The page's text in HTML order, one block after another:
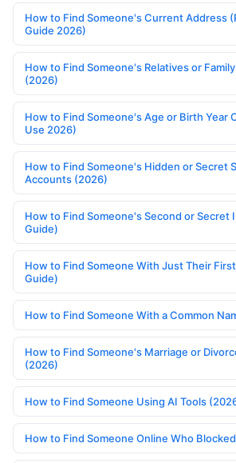
How to Find Someone's Current Address
Guide 2026)
How to Find Someone's Relatives or
(2026)
How to Find Someone's Age or Birth Year
Use 2026)
How to Find Someone's Hidden or Secret
Accounts (2026)
How to Find Someone's Second or Secret
Guide)
How to Find Someone With Just Their
Guide)
How to Find Someone With a Common
How to Find Someone's Marriage or
(2026)
How to Find Someone Using AI Tools
How to Find Someone Online Who